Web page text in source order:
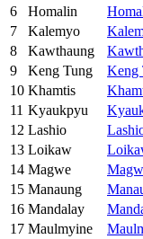
6
Homalin
7
Kalemyo
8
Kawthaung
9
Keng Tung Keng
10 Khamtis
11 Kyaukpyu
12 Lashio
13 Loikaw
14 Magwe
15 Manaung
16 Mandalay
17 Maulmyine